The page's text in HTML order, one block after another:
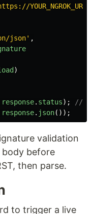
json' ,
)
response. status);
//
response. json());
validation
before
then parse.
to trigger a live